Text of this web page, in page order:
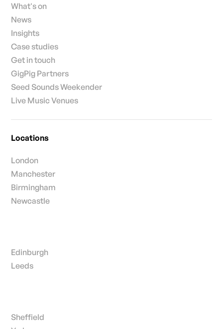
What's on
News
Insights
Case studies
Get in touch
GigPig Partners
Seed Sounds Weekender
Live Music Venues
Locations
London
Manchester
Birmingham
Newcastle
Edinburgh
Leeds
Sheffield